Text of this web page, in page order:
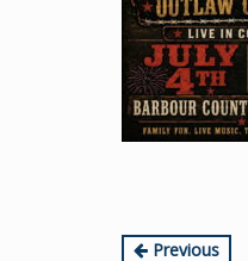
Previous